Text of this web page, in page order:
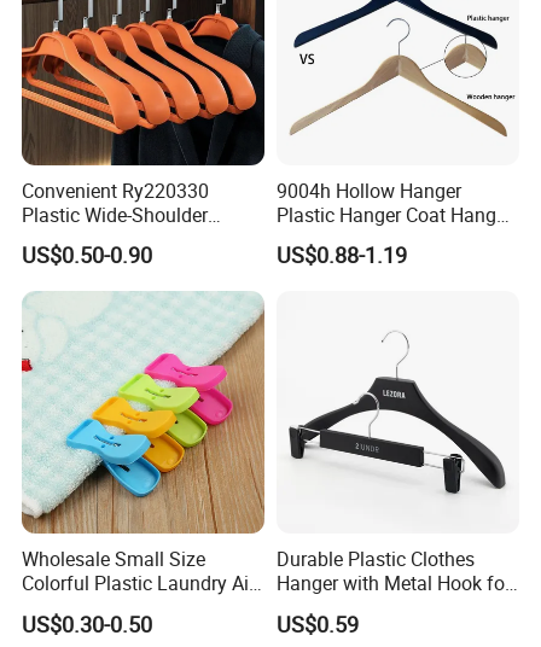
Convenient Ry220330
Plastic Wide-Shoulder
Clothes Hanger for Everyday
Storage
US$0.50-0.90
9004h Hollow Hanger
Plastic Hanger Coat Hanger
-44cm
US$0.88-1.19
Wholesale Small Size
Colorful Plastic Laundry Air-
Drying Clothes Hanger
Clamp Pins Clips Pegs
US$0.30-0.50
Durable Plastic Clothes
Hanger with Metal Hook for
Daily Wardrobe Use
Clothing Accessories
US$0.59